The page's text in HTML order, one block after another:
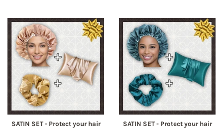
SATIN SET - Protect your hair
SATIN SET - Protect your hair